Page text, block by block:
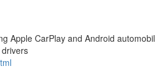
Apple CarPlay and Android